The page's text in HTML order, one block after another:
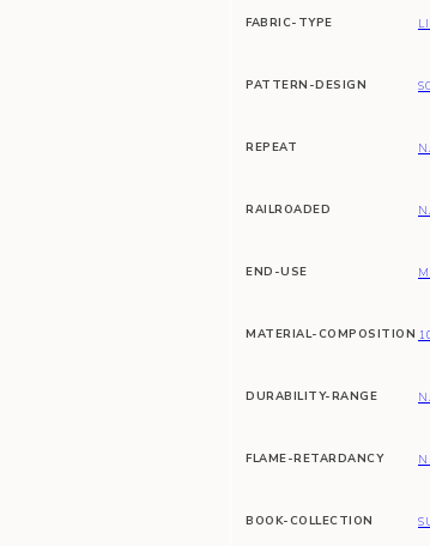
FABRIC-TYPE
PATTERN-DESIGN
REPEAT
RAILROADED
END-USE
MATERIAL-COMPOSITION
DURABILITY-RANGE
FLAME-RETARDANCY
BOOK-COLLECTION